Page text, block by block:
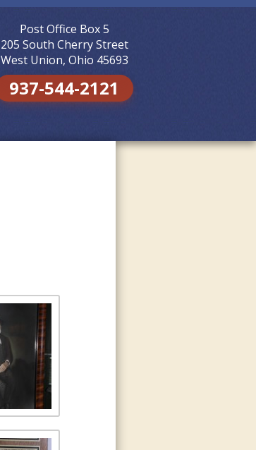
Post Office Box 5
205 South Cherry Street
West Union, Ohio 45693
937-544-2121